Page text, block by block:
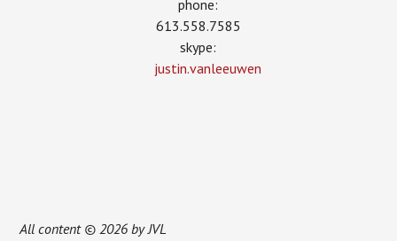
phone:
613.558.7585
skype:
justin.vanleeuwen
All content © 2026 by JVL